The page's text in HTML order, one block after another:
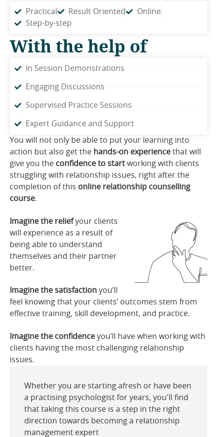
Practical Result Oriented
Online
Step-by-step
With the help of
In Session Demonstrations
Engaging Discussions
Supervised Practice Sessions
Expert Guidance and Support
You will not only be able to put your learning into
action but also get the hands-on experience that will
give you the confidence to start working with clients
struggling with relationship issues, right after the
completion of this online relationship counselling
course.
Imagine the reliefyour clients
will experience as a result of
being able to understand
themselves and their partner
better.
Imagine the satisfaction you’ll
feel knowing that your clients’ outcomes stem from
effective training, skill development, and practice.
Imagine the confidence you’ll have when working with
clients having the most challenging relationship
issues.
Whether you are starting afresh or have been
a practising psychologist for years, you'll find
that taking this course is a step in the right
direction towards becoming a relationship
management expert